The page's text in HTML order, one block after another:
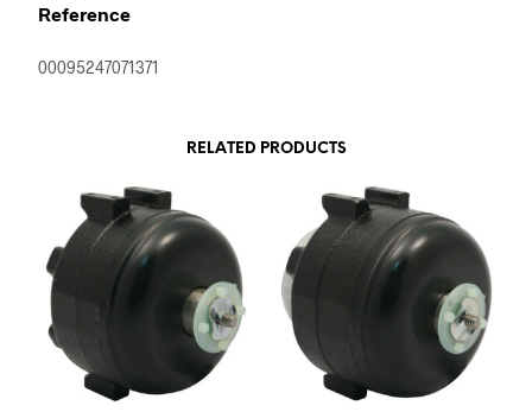
Reference
00095247071371
RELATED PRODUCTS